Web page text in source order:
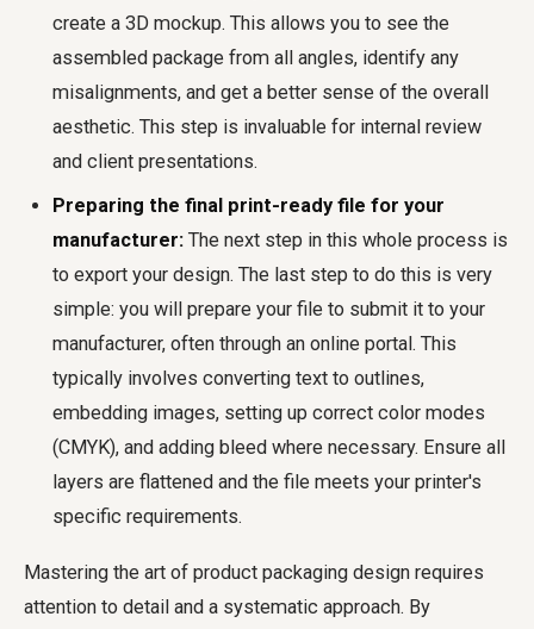
create a 3D mockup. This allows you to see the
assembled package from all angles, identify any
misalignments, and get a better sense of the overall
aesthetic. This step is invaluable for internal review
and client presentations.
Preparing the final print-ready file for your
manufacturer: The next step in this whole process is
to export your design. The last step to do this is very
simple: you will prepare your file to submit it to your
manufacturer, often through an online portal. This
typically involves converting text to outlines,
embedding images, setting up correct color modes
(CMYK), and adding bleed where necessary. Ensure all
layers are flattened and the file meets your printer's
specific requirements.
Mastering the art of product packaging design requires
attention to detail and a systematic approach. By